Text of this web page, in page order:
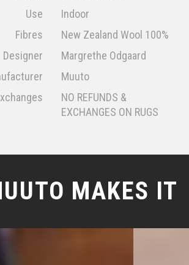
Use
Indoor
Fibres
New Zealand Wool 100%
Designer
Margrethe Odgaard
Muuto
NO REFUNDS &
EXCHANGES ON RUGS
MAKES IT